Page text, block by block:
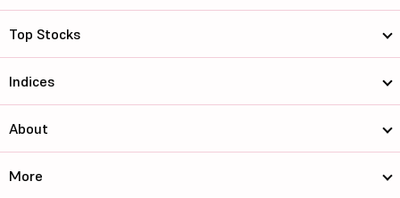
Top Stocks
Indices
About
More